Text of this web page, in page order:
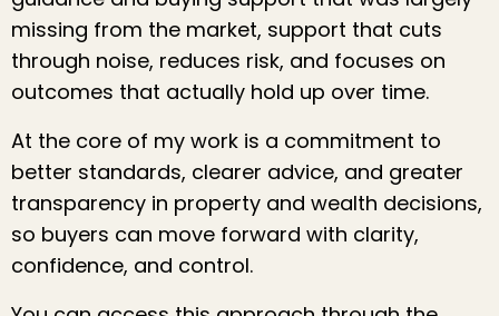
missing from the market, support that cuts
through noise, reduces risk, and focuses on
outcomes that actually hold up over time.
At the core of my work is a commitment to
better standards, clearer advice, and greater
transparency in property and wealth decisions,
so buyers can move forward with clarity,
confidence, and control.